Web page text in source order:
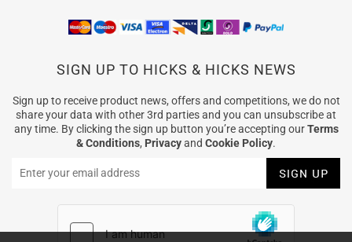
SIGN UP TO HICKS & HICKS NEWS
Sign up to receive product news, offers and competitions, we do not
share your data with other 3rd parties and you can unsubscribe at
any time. By clicking the sign up button you’re accepting ourTerms
& Conditions, Privacyand Cookie Policy.